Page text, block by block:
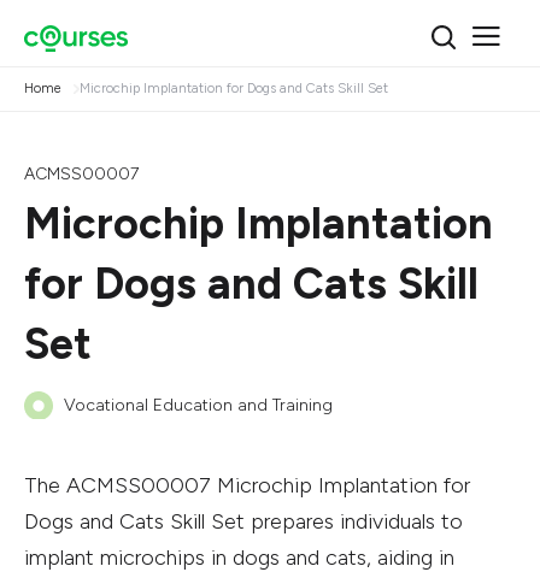
Home Microchip Implantation for Dogs and Cats Skill Set
ACMSS00007
Microchip Implantation
for Dogs and Cats Skill
Set
Vocational Education and Training
The ACMSS00007 Microchip Implantation for
Dogs and Cats Skill Set prepares individuals to
implant microchips in dogs and cats, aiding in